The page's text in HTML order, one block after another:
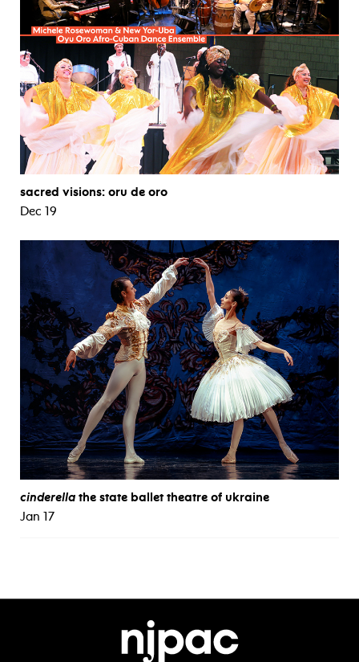
sacred visions: oru de oro
Dec 19
cinderella the state ballet theatre of ukraine
Jan 17